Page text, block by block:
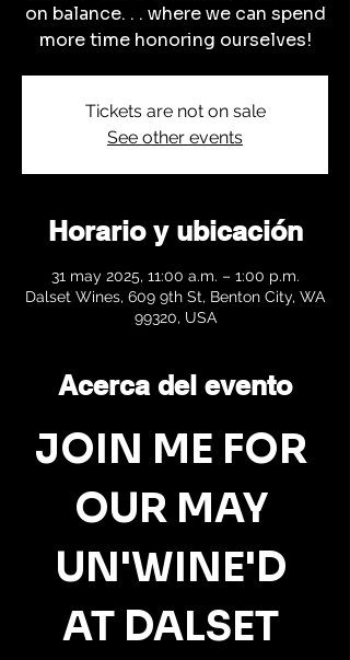
on balance. . . where we can spend
more time honoring ourselves!
Tickets are not on sale
See other events
Horario y ubicación
31 may 2025, 11:00 a.m. – 1:00 p.m.
Dalset Wines, 609 9th St, Benton City, WA
99320, USA
Acerca del evento
JOIN ME FOR
OUR MAY
UN'WINE'D
AT DALSET